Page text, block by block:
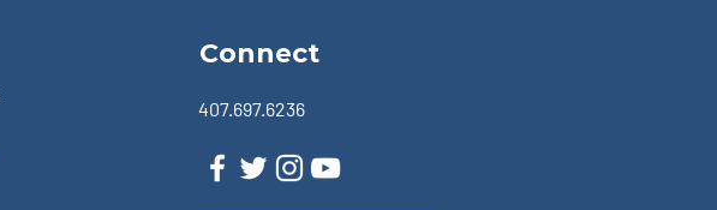
Connect
407.697.6236